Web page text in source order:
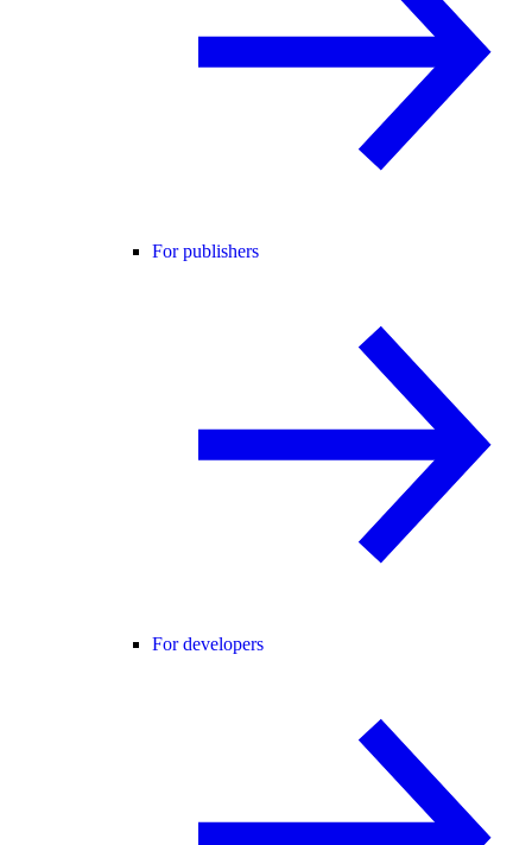
For publishers
For developers